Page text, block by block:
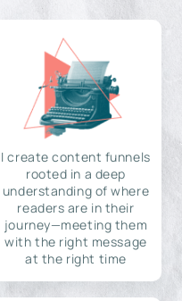
I create content funnels
rooted in a deep
understanding of where
readers are in their
journey—meeting them
with the right message
at the right time